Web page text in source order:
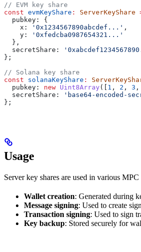
// EVM key share
const evmKeyShare : ServerKeyShare
  pubkey:
{
    x:
'0x1234567890abcdef...' ,
    y:
'0xfedcba0987654321...'
  },
  secretShare:
};
// Solana key share
const solanaKeyShare :
  pubkey:
new Uint8Array ([ 1 , 2 , 3 ,
  secretShare:
'base64-encoded-
};
Usage
Server key shares are used in various MPC
Wallet creation: Generated during
Message signing: Used to create
Transaction signing: Used to sign
Key backup: Stored securely for